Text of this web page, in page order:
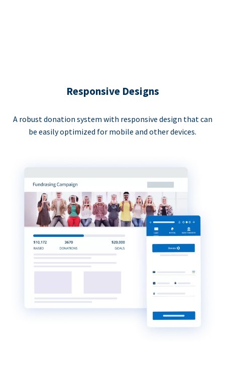
Responsive Designs
A robust donation system with responsive design that can
be easily optimized for mobile and other devices.